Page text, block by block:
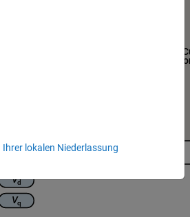
lokalen Niederlassung